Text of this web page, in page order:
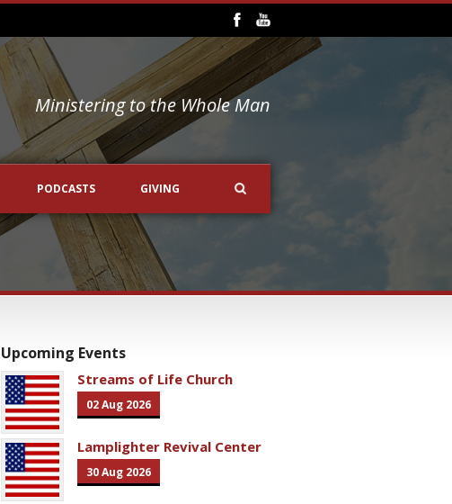
Ministering to the Whole Man
PODCASTS GIVING
Upcoming Events
Streams of Life Church
02 Aug 2026
Lamplighter Revival Center
30 Aug 2026